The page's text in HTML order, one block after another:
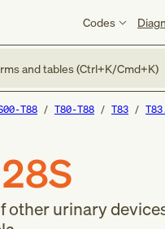
Codes
and tables (Ctrl+K/Cmd+K)
T88 T80-T88 T83
other urinary